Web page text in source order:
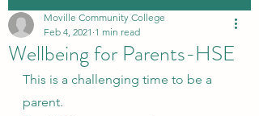
Wellbeing for Parents-HSE
Moville Community College
Feb 4, 2021 1 min read
This is a challenging time to be a
parent.